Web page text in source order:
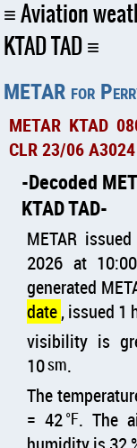
Aviation
KTAD TAD
METAR for
METAR KTAD
CLR 23/06
Decoded
KTAD TAD
METAR
2026 at
generated
date, issued 1
visibility is
10sm.
The
= 42°F. The